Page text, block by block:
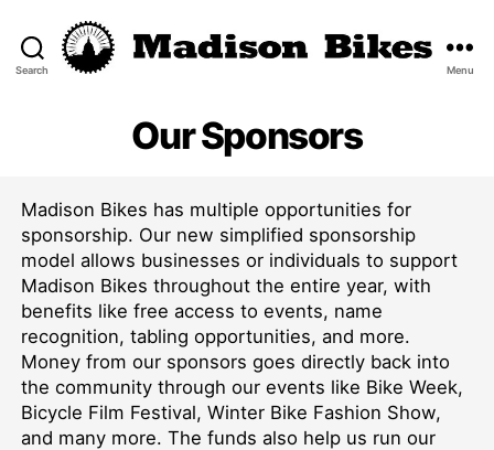
Search Menu
Our Sponsors
Madison Bikes has multiple opportunities for
sponsorship. Our new simplified sponsorship
model allows businesses or individuals to support
Madison Bikes throughout the entire year, with
benefits like free access to events, name
recognition, tabling opportunities, and more.
Money from our sponsors goes directly back into
the community through our events like Bike Week,
Bicycle Film Festival, Winter Bike Fashion Show,
and many more. The funds also help us run our